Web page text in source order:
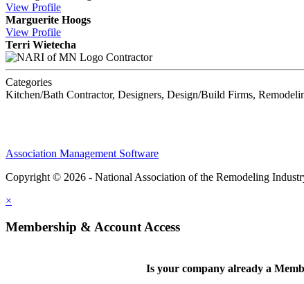
View Profile
Marguerite Hoogs
View Profile
Terri Wietecha
Contractor
Categories
Kitchen/Bath Contractor, Designers, Design/Build Firms,
Association Management Software
Copyright © 2026 - National Association of the Remodeling
×
Membership & Account Access
Is your company already a